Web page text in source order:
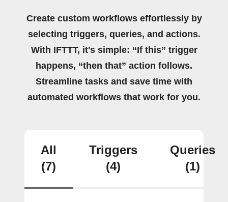
Create custom workflows effortlessly by
selecting triggers, queries, and actions.
With IFTTT, it's simple: “If this” trigger
happens, “then that” action follows.
Streamline tasks and save time with
automated workflows that work for you.
All
(7)
Triggers
(4)
Queries
(1)